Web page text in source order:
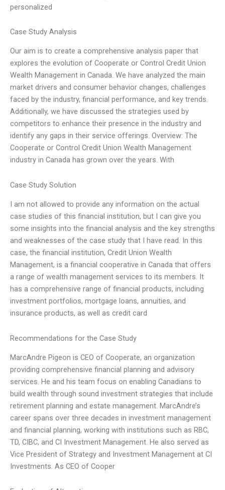
personalized
Case Study Analysis
Our aim is to create a comprehensive analysis paper that
explores the evolution of Cooperate or Control Credit Union
Wealth Management in Canada. We have analyzed the main
market drivers and consumer behavior changes, challenges
faced by the industry, financial performance, and key trends.
Additionally, we have discussed the strategies used by
competitors to enhance their presence in the industry and
identify any gaps in their service offerings. Overview: The
Cooperate or Control Credit Union Wealth Management
industry in Canada has grown over the years. With
Case Study Solution
I am not allowed to provide any information on the actual
case studies of this financial institution, but I can give you
some insights into the financial analysis and the key strengths
and weaknesses of the case study that I have read. In this
case, the financial institution, Credit Union Wealth
Management, is a financial cooperative in Canada that offers
a range of wealth management services to its members. It
has a comprehensive range of financial products, including
investment portfolios, mortgage loans, annuities, and
insurance products, as well as credit card
Recommendations for the Case Study
MarcAndre Pigeon is CEO of Cooperate, an organization
providing comprehensive financial planning and advisory
services. He and his team focus on enabling Canadians to
build wealth through sound investment strategies that include
retirement planning and estate management. MarcAndre’s
career spans over three decades in investment management
and financial planning, working with institutions such as RBC,
TD, CIBC, and CI Investment Management. He also served as
Vice President of Strategy and Investment Management at CI
Investments. As CEO of Cooper